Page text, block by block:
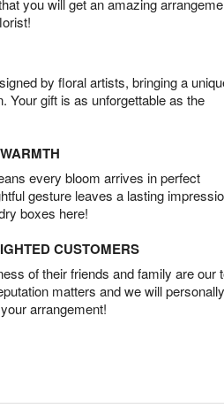
you will get an amazing
by floral artists, bringing a
Your gift is as unforgettable as the
every bloom arrives in perfect
gesture leaves a lasting
boxes here!
CUSTOMERS
of their friends and family are our
matters and we will personally
arrangement!